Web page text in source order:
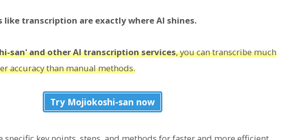
like transcription are exactly where AI shines.
san' and other AI transcription services, you can transcribe much
accuracy than manual methods.
Try Mojiokoshi-san now